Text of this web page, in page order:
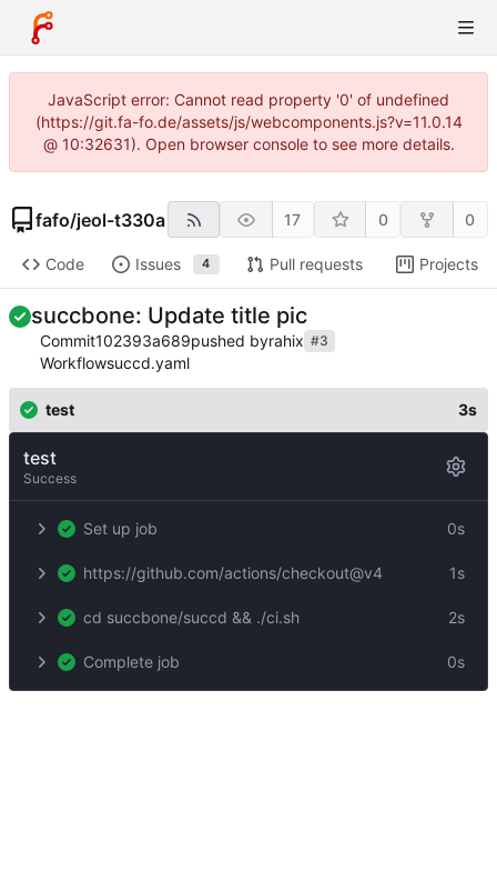
JavaScript error: Cannot read property '0' of undefined
(https://git.fa-fo.de/assets/js/webcomponents.js?v=11.0.14
@ 10:32631). Open browser console to see more details.
fafo/jeol-t330a 17 0 0
Code Issues 4 Pull requests Projects
succbone: Update title pic
Commit102393a689pushed byrahix #3
Workflowsuccd.yaml
test 3s
test
Success
Set up job 0s
https://github.com/actions/checkout@v4 1s
cd succbone/succd && ./ci.sh 2s
Complete job 0s